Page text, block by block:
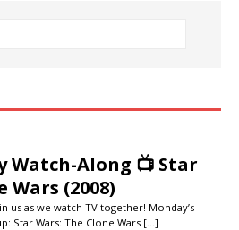
Watch-Along 📺 Star
Wars (2008)
us as we watch TV together! Monday’s
Star Wars: The Clone Wars [...]